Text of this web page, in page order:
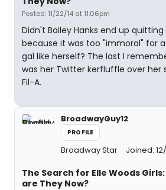
Posted: 11/22/14 at 11:06pm
Didn't Bailey Hanks end up
because it was too "immoral" for
gal like herself? The last I
was her Twitter kerfluffle over her
Fil-A.
BroadwayGuy12
PROFILE
Broadway Star Joined:
The Search for Elle Woods
are They Now?